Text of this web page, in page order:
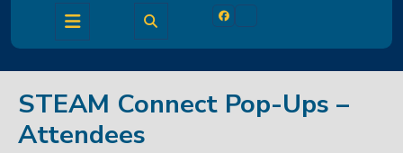
Open
Button
STEAM Connect Pop-Ups –
Attendees